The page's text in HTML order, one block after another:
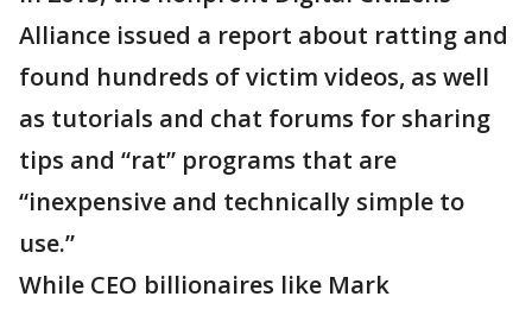
Alliance issued a report about ratting and
found hundreds of victim videos, as well
as tutorials and chat forums for sharing
tips and “rat” programs that are
“inexpensive and technically simple to
use.”
While CEO billionaires like Mark